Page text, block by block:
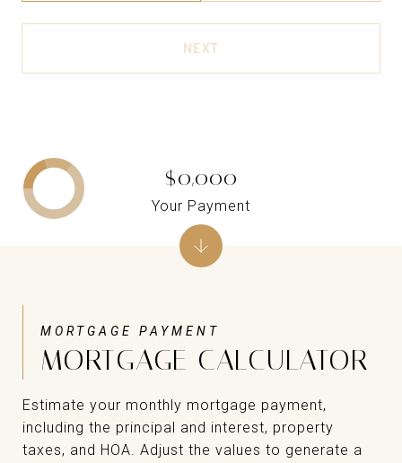
NEXT
MORTGAGE CALCULATOR
Estimate your monthly mortgage payment,
including the principal and interest, property
taxes, and HOA. Adjust the values to generate a
$0,000
Your Payment